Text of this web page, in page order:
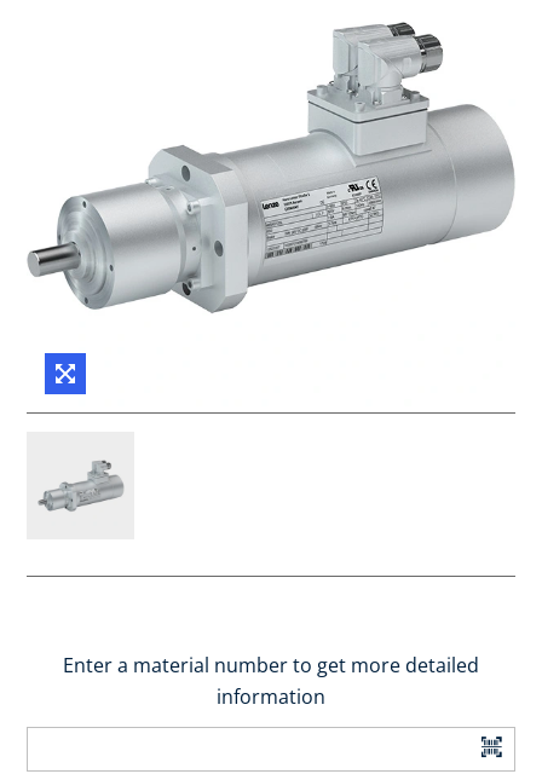
Enter a material number to get more detailed
information